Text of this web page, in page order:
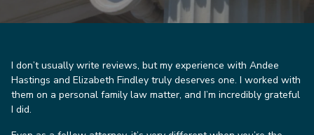
I don’t usually write reviews, but my experience with Andee
Hastings and Elizabeth Findley truly deserves one. I worked with
them on a personal family law matter, and I’m incredibly grateful
I did.